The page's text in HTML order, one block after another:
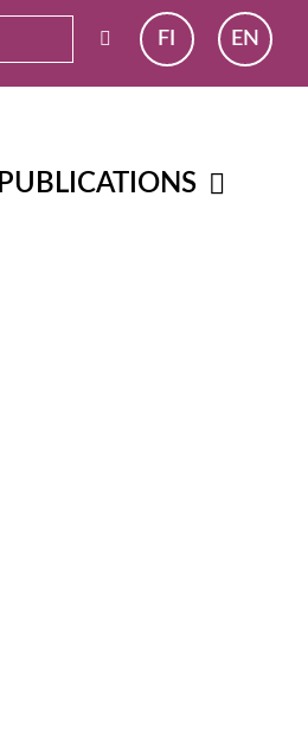
FI EN
PUBLICATIONS